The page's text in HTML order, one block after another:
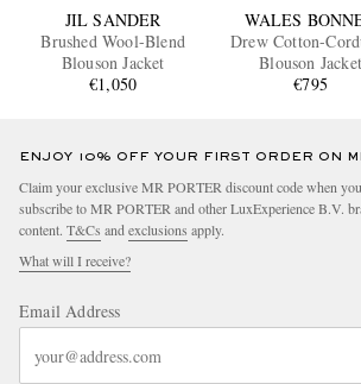
JIL SANDER
Brushed Wool-Blend
Blouson Jacket
€1,050
WALES
Drew Cotton-
Blouson Jacket
€795
ENJOY 10% OFF YOUR FIRST ORDER ON
Claim your exclusive MR PORTER discount code when you
subscribe to MR PORTER and other LuxExperience B.V.
content. T&Cs andexclusions apply.
What will I receive?
Email Address